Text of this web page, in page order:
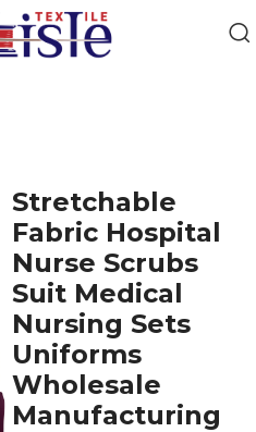
Stretchable
Fabric Hospital
Nurse Scrubs
Suit Medical
Nursing Sets
Uniforms
Wholesale
Manufacturing